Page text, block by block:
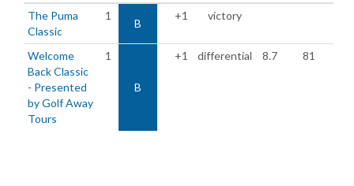
The Puma
Classic
1
B
+1 victory
Welcome
Back Classic
- Presented
by Golf Away
Tours
1
B
+1 differential 8.7 81